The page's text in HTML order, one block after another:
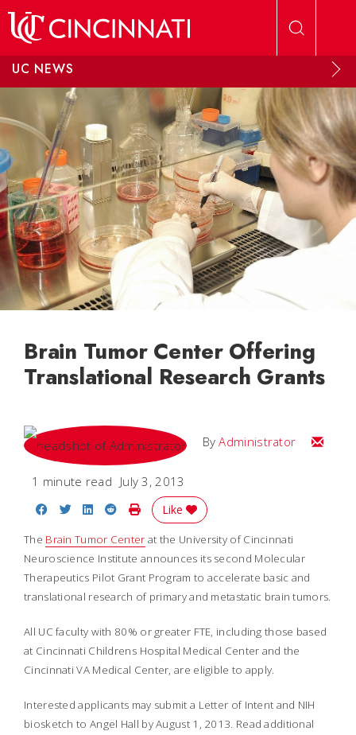
UC NEWS
Brain Tumor Center Offering
Translational Research Grants
ByAdministrator Email
1 minute read July 3, 2013
Share on Facebook
Share on Twitter
Share on LinkedIn
Share on Reddit
Print Story
Like
The Brain Tumor Center at the University of Cincinnati
Neuroscience Institute announces its second Molecular
Therapeutics Pilot Grant Program to accelerate basic and
translational research of primary and metastatic brain tumors.
All UC faculty with 80% or greater FTE, including those based
at Cincinnati Childrens Hospital Medical Center and the
Cincinnati VA Medical Center, are eligible to apply.
Interested applicants may submit a Letter of Intent and NIH
biosketch to Angel Hall by August 1, 2013. Read additional